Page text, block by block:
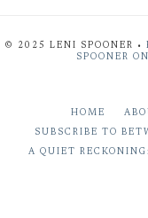
© 2025 LENI SPOONER •
SPOONER
HOME
SUBSCRIBE TO
A QUIET